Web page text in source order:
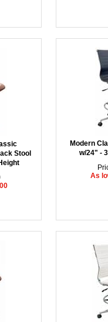
Stool
Modern
w/24" -
As